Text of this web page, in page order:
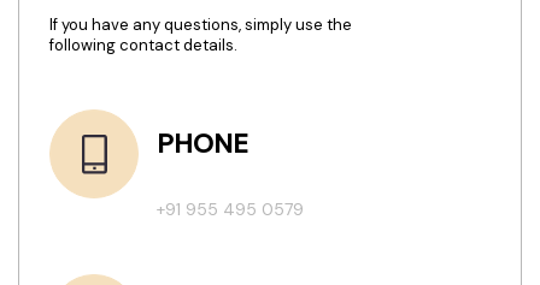
If you have any questions, simply use the
following contact details.
PHONE
+91 955 495 0579